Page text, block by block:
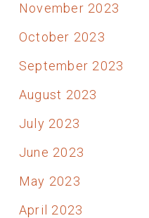
November 2023
October 2023
September 2023
August 2023
July 2023
June 2023
May 2023
April 2023